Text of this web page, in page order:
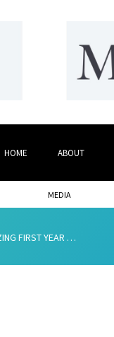
HOME ABOUT
MEDIA
FOR CREATIVE EXPERTS